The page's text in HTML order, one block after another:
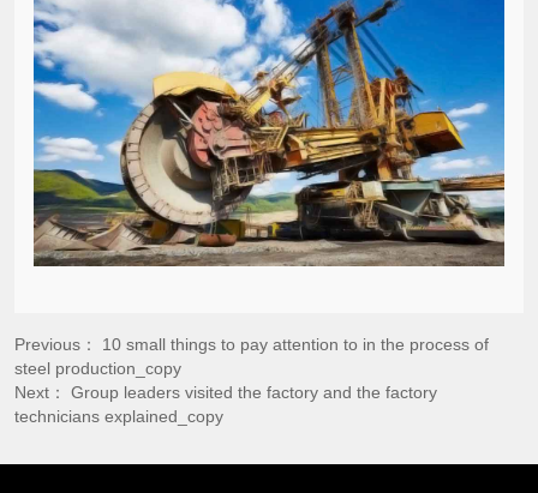
Previous： 10 small things to pay attention to in the process of
steel production_copy
Next： Group leaders visited the factory and the factory
technicians explained_copy